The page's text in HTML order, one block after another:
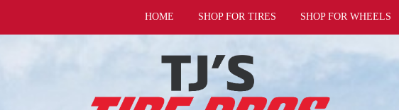
HOME SHOP FOR TIRES SHOP FOR WHEELS